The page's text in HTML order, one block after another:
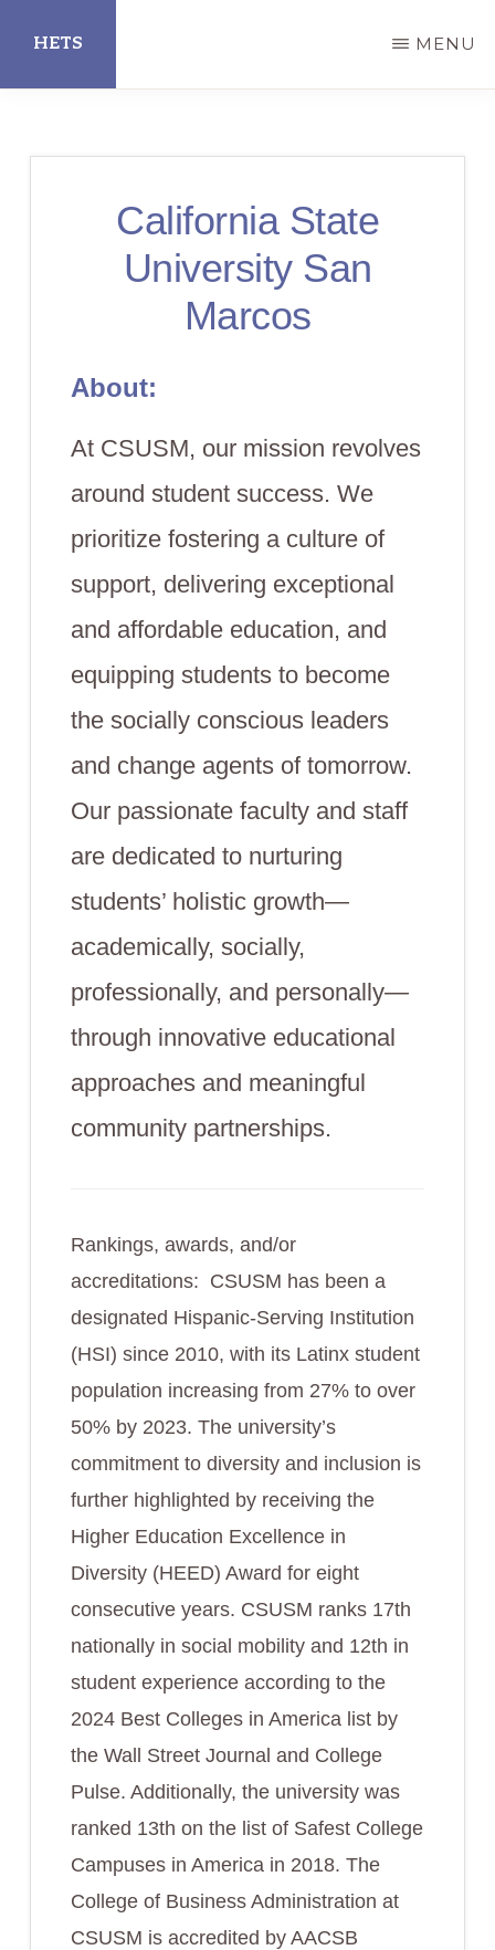
main
HETS MENU
California State
University San
Marcos
About:
At CSUSM, our mission revolves
around student success. We
prioritize fostering a culture of
support, delivering exceptional
and affordable education, and
equipping students to become
the socially conscious leaders
and change agents of tomorrow.
Our passionate faculty and staff
are dedicated to nurturing
students’ holistic growth—
academically, socially,
professionally, and personally—
through innovative educational
approaches and meaningful
community partnerships.
Rankings, awards, and/or
accreditations: CSUSM has been a
designated Hispanic-Serving Institution
(HSI) since 2010, with its Latinx student
population increasing from 27% to over
50% by 2023. The university’s
commitment to diversity and inclusion is
further highlighted by receiving the
Higher Education Excellence in
Diversity (HEED) Award for eight
consecutive years. CSUSM ranks 17th
nationally in social mobility and 12th in
student experience according to the
2024 Best Colleges in America list by
the Wall Street Journal and College
Pulse. Additionally, the university was
ranked 13th on the list of Safest College
Campuses in America in 2018. The
College of Business Administration at
CSUSM is accredited by AACSB